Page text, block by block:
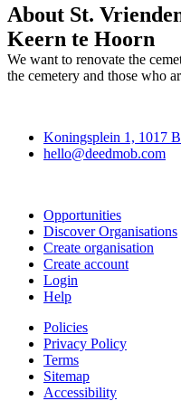
About St.
Keern te Hoorn
We want to renovate the
the cemetery and those who
Koningsplein 1, 1017
hello@deedmob.com
Opportunities
Discover Organisations
Create organisation
Create account
Login
Help
Policies
Privacy Policy
Terms
Sitemap
Accessibility